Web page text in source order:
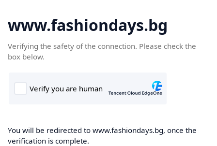
www.fashiondays.bg
Verifying the safety of the connection. Please check the
box below.
You will be redirected to www.fashiondays.bg, once the
verification is complete.